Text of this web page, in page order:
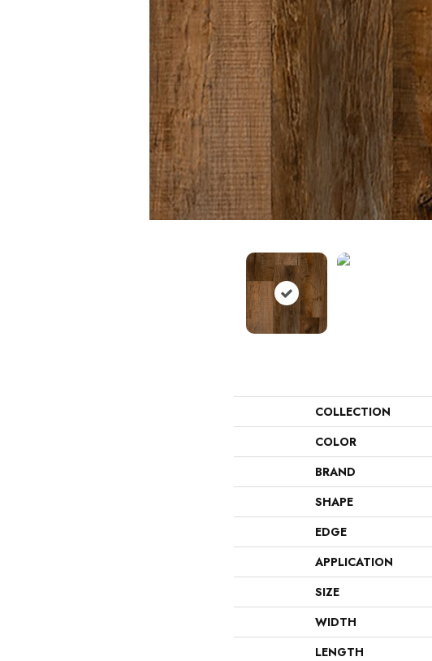
COLLECTION
COLOR
BRAND
SHAPE
EDGE
APPLICATION
SIZE
WIDTH
LENGTH